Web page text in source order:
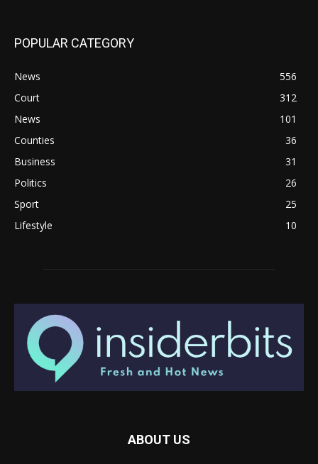
POPULAR CATEGORY
News
556
Court
312
News
101
Counties
36
Business
31
Politics
26
Sport
25
Lifestyle
10
ABOUT US